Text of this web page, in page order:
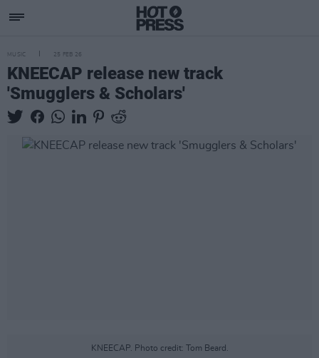
MUSIC 25 FEB 26
KNEECAP release new track
'Smugglers & Scholars'
KNEECAP. Photo credit: Tom Beard.